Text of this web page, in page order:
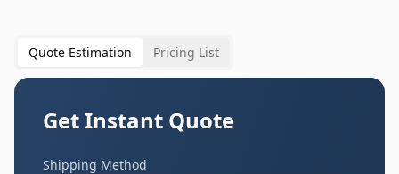
Quote Estimation Pricing List
Get Instant Quote
Shipping Method